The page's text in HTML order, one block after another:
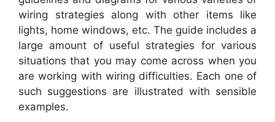
wiring strategies along with other items like
lights, home windows, etc. The guide includes a
large amount of useful strategies for various
situations that you may come across when you
are working with wiring difficulties. Each one of
such suggestions are illustrated with sensible
examples.